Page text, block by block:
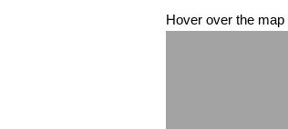
Hover over the